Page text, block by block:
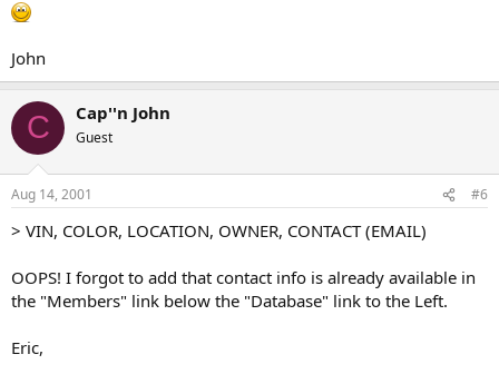
John
C Cap''n John
Guest
Aug 14, 2001 #6
> VIN, COLOR, LOCATION, OWNER, CONTACT (EMAIL)
OOPS! I forgot to add that contact info is already available in
the "Members" link below the "Database" link to the Left.
Eric,